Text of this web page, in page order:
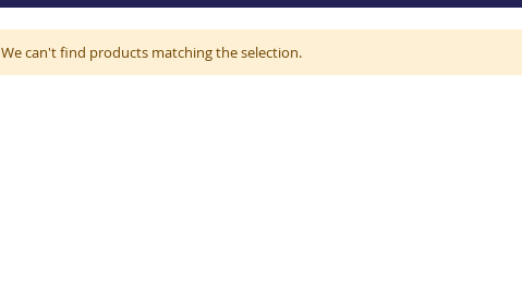
We can't find products matching the selection.